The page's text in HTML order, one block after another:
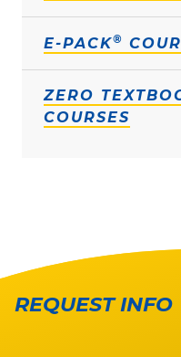
E-PACK®
ZERO
COURSES
REQUEST INFO